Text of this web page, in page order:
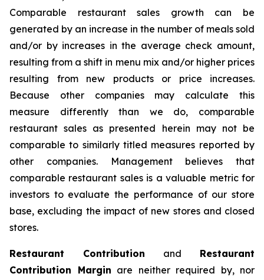
Comparable restaurant sales growth can be
generated by an increase in the number of meals sold
and/or by increases in the average check amount,
resulting from a shift in menu mix and/or higher prices
resulting from new products or price increases.
Because other companies may calculate this
measure differently than we do, comparable
restaurant sales as presented herein may not be
comparable to similarly titled measures reported by
other companies. Management believes that
comparable restaurant sales is a valuable metric for
investors to evaluate the performance of our store
base, excluding the impact of new stores and closed
stores.
Restaurant Contribution and Restaurant
Contribution Margin are neither required by, nor